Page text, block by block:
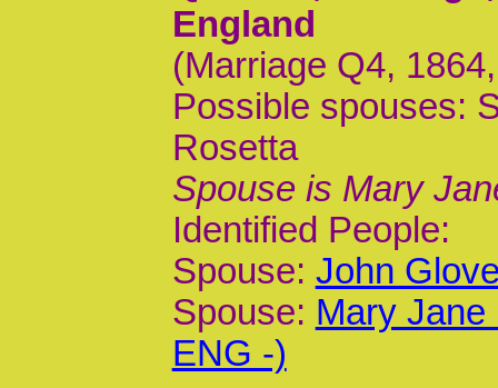
England
(Marriage Q4,
Possible spouses:
Rosetta
Spouse is Mary
Identified People:
Spouse: John
Spouse: Mary
ENG -)